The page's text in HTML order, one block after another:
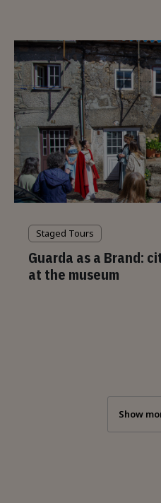
Staged Tours
Guarda as a Brand:
at the museum
Show